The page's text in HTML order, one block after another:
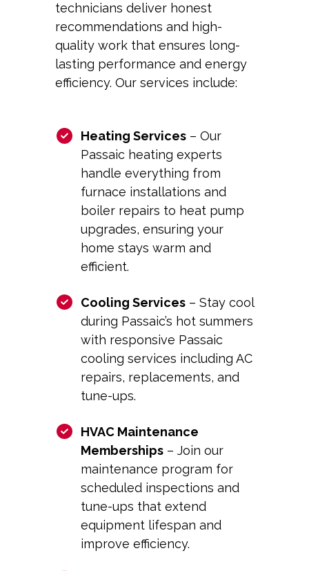
technicians deliver honest
recommendations and high-
quality work that ensures long-
lasting performance and energy
efficiency. Our services include:
Heating Services– Our
Passaic heating experts
handle everything from
furnace installations and
boiler repairs to heat pump
upgrades, ensuring your
home stays warm and
efficient.
Cooling Services– Stay cool
during Passaic’s hot summers
with responsive Passaic
cooling services including AC
repairs, replacements, and
tune-ups.
HVAC Maintenance
Memberships– Join our
maintenance program for
scheduled inspections and
tune-ups that extend
equipment lifespan and
improve efficiency.